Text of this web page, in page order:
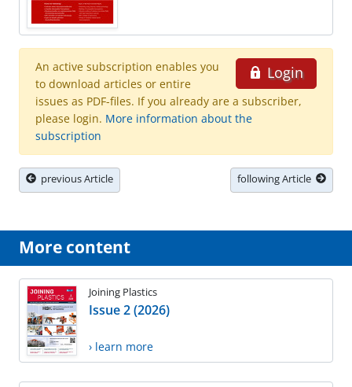
Login
An active subscription enables you
to download articles or entire
issues as PDF-files. If you already are a subscriber,
please login. More information about the
subscription
previous Article following Article
More content
Joining Plastics
Issue 2 (2026)
› learn more